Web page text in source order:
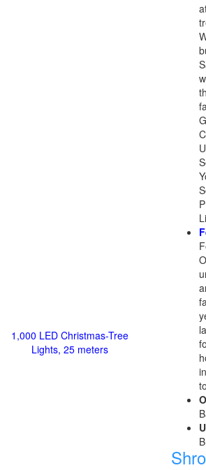
1,000 LED Christmas-Tree
Lights, 25 meters